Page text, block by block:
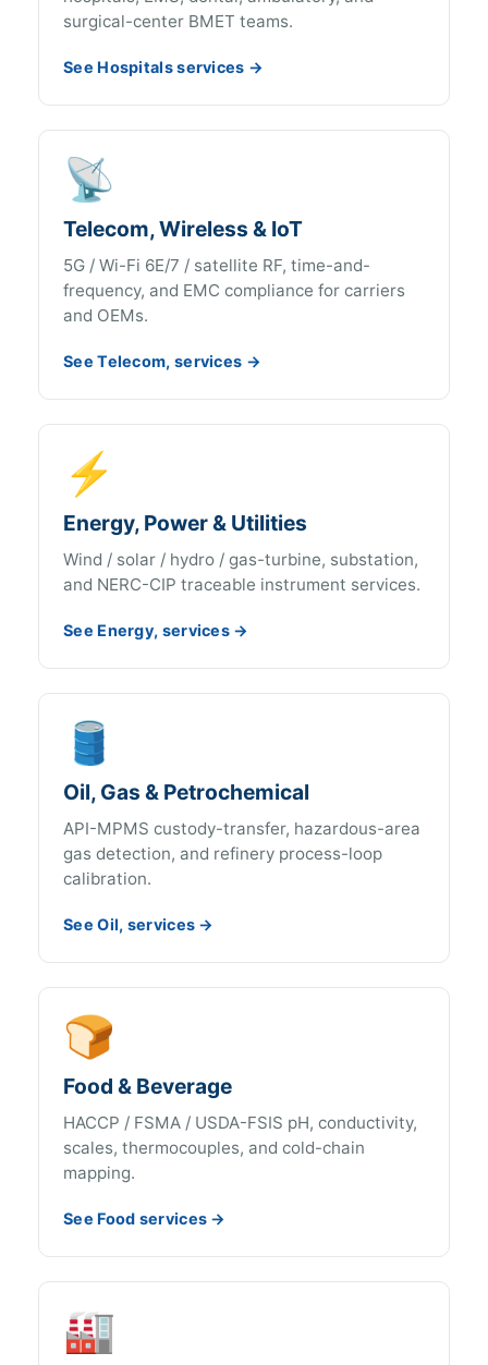
surgical-center BMET teams.
See Hospitals services →
📡
Telecom, Wireless & IoT
5G / Wi-Fi 6E/7 / satellite RF, time-and-
frequency, and EMC compliance for carriers
and OEMs.
See Telecom, services →
⚡
Energy, Power & Utilities
Wind / solar / hydro / gas-turbine, substation,
and NERC-CIP traceable instrument services.
See Energy, services →
🛢️
Oil, Gas & Petrochemical
API-MPMS custody-transfer, hazardous-area
gas detection, and refinery process-loop
calibration.
See Oil, services →
🍞
Food & Beverage
HACCP / FSMA / USDA-FSIS pH, conductivity,
scales, thermocouples, and cold-chain
mapping.
See Food services →
🏭